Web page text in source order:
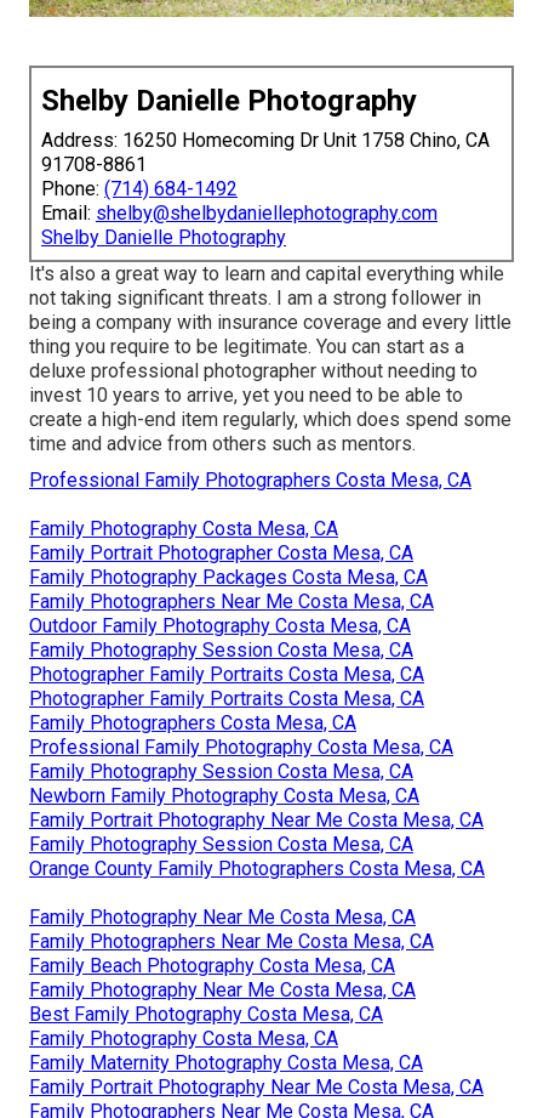
Shelby Danielle Photography
Address: 16250 Homecoming Dr Unit 1758 Chino, CA
91708-8861
Phone: (714) 684-1492
Email: shelby@shelbydaniellephotography.com
Shelby Danielle Photography
It's also a great way to learn and capital everything while
not taking significant threats. I am a strong follower in
being a company with insurance coverage and every little
thing you require to be legitimate. You can start as a
deluxe professional photographer without needing to
invest 10 years to arrive, yet you need to be able to
create a high-end item regularly, which does spend some
time and advice from others such as mentors.
Professional Family Photographers Costa Mesa, CA
Family Photography Costa Mesa, CA
Family Portrait Photographer Costa Mesa, CA
Family Photography Packages Costa Mesa, CA
Family Photographers Near Me Costa Mesa, CA
Outdoor Family Photography Costa Mesa, CA
Family Photography Session Costa Mesa, CA
Photographer Family Portraits Costa Mesa, CA
Photographer Family Portraits Costa Mesa, CA
Family Photographers Costa Mesa, CA
Professional Family Photography Costa Mesa, CA
Family Photography Session Costa Mesa, CA
Newborn Family Photography Costa Mesa, CA
Family Portrait Photography Near Me Costa Mesa, CA
Family Photography Session Costa Mesa, CA
Orange County Family Photographers Costa Mesa, CA
Family Photography Near Me Costa Mesa, CA
Family Photographers Near Me Costa Mesa, CA
Family Beach Photography Costa Mesa, CA
Family Photography Near Me Costa Mesa, CA
Best Family Photography Costa Mesa, CA
Family Photography Costa Mesa, CA
Family Maternity Photography Costa Mesa, CA
Family Portrait Photography Near Me Costa Mesa, CA
Family Photographers Near Me Costa Mesa, CA